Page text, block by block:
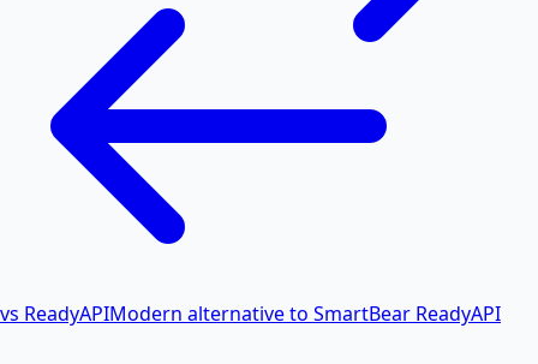
vs ReadyAPIModern alternative to SmartBear ReadyAPI